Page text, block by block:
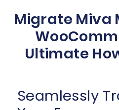
Migrate Miva
Ultimate
Seamlessly